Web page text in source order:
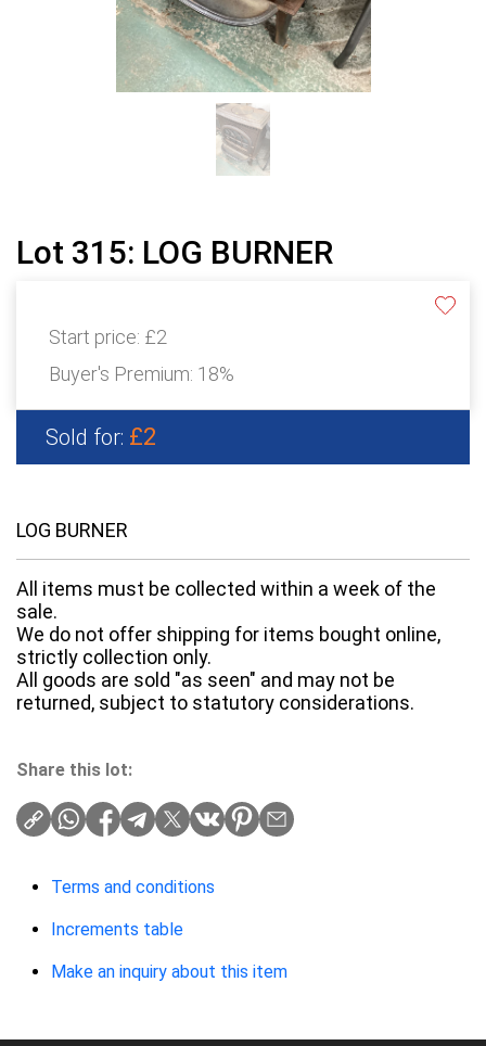
Lot 315: LOG BURNER
Start price: £2
Buyer's Premium: 18%
Sold for: £2
LOG BURNER
All items must be collected within a week of the
sale.
We do not offer shipping for items bought online,
strictly collection only.
All goods are sold "as seen" and may not be
returned, subject to statutory considerations.
Share this lot:
Terms and conditions
Increments table
Make an inquiry about this item